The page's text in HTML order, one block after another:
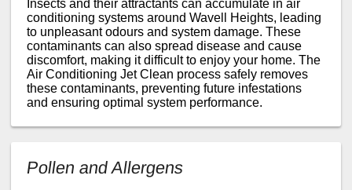
Insects and their attractants can accumulate in air
conditioning systems around Wavell Heights, leading
to unpleasant odours and system damage. These
contaminants can also spread disease and cause
discomfort, making it difficult to enjoy your home. The
Air Conditioning Jet Clean process safely removes
these contaminants, preventing future infestations
and ensuring optimal system performance.
Pollen and Allergens